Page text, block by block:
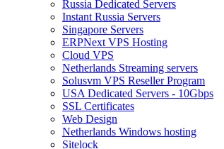
Russia Dedicated Servers
Instant Russia Servers
Singapore Servers
ERPNext VPS Hosting
Cloud VPS
Netherlands Streaming servers
Solusvm VPS Reseller Program
USA Dedicated Servers - 10Gbps
SSL Certificates
Web Design
Netherlands Windows hosting
Sitelock